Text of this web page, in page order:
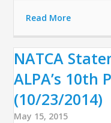
Read More
NATCA
ALPA’s 10th
(10/23/2014)
May 15, 2015